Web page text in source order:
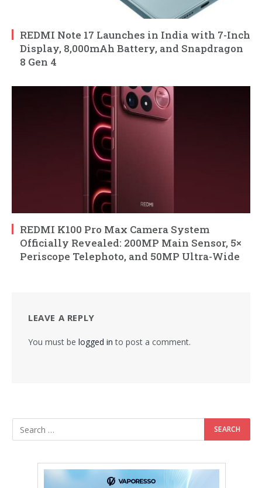
REDMI Note 17 Launches in India with 7-Inch
Display, 8,000mAh Battery, and Snapdragon
8 Gen 4
REDMI K100 Pro Max Camera System
Officially Revealed: 200MP Main Sensor, 5×
Periscope Telephoto, and 50MP Ultra-Wide
LEAVE A REPLY
You must be logged in to post a comment.